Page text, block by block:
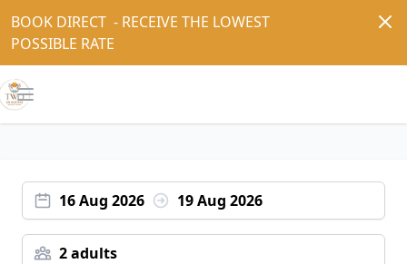
BOOK DIRECT  - RECEIVE THE LOWEST
POSSIBLE RATE
Open main menu
16 Aug 2026 19 Aug 2026
2 adults